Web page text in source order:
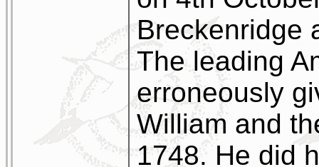
Breckenridge
The leading
erroneously
William and
1748. He did